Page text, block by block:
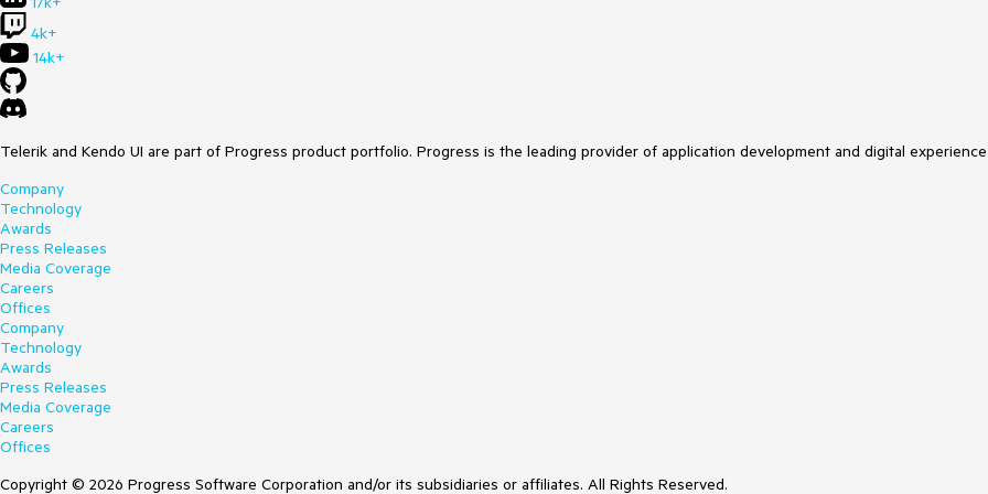
4k+
14k+
Telerik and Kendo UI are part of Progress product portfolio. Progress is the leading provider of application development and digital
Company
Technology
Awards
Press Releases
Media Coverage
Careers
Offices
Company
Technology
Awards
Press Releases
Media Coverage
Careers
Offices
Copyright © 2026 Progress Software Corporation and/or its subsidiaries or affiliates. All Rights Reserved.